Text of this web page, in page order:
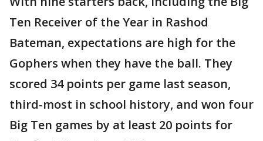
Ten Receiver of the Year in Rashod
Bateman, expectations are high for the
Gophers when they have the ball. They
scored 34 points per game last season,
third-most in school history, and won four
Big Ten games by at least 20 points for